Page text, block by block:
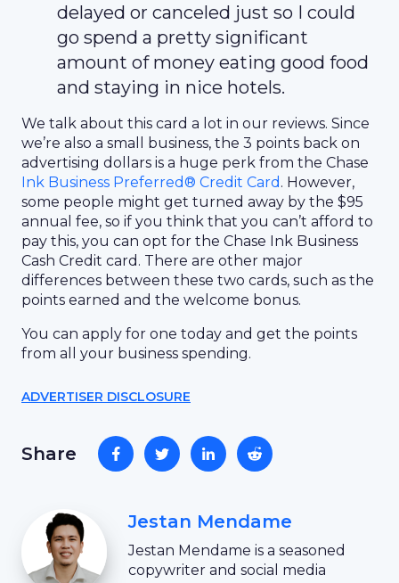
delayed or canceled just so I could
go spend a pretty significant
amount of money eating good food
and staying in nice hotels.
We talk about this card a lot in our reviews. Since
we’re also a small business, the 3 points back on
advertising dollars is a huge perk from the Chase
Ink Business Preferred® Credit Card . However,
some people might get turned away by the $95
annual fee, so if you think that you can’t afford to
pay this, you can opt for the Chase Ink Business
Cash Credit card. There are other major
differences between these two cards, such as the
points earned and the welcome bonus.
You can apply for one today and get the points
from all your business spending.
ADVERTISER DISCLOSURE
Share
Jestan Mendame
Jestan Mendame is a seasoned
copywriter and social media